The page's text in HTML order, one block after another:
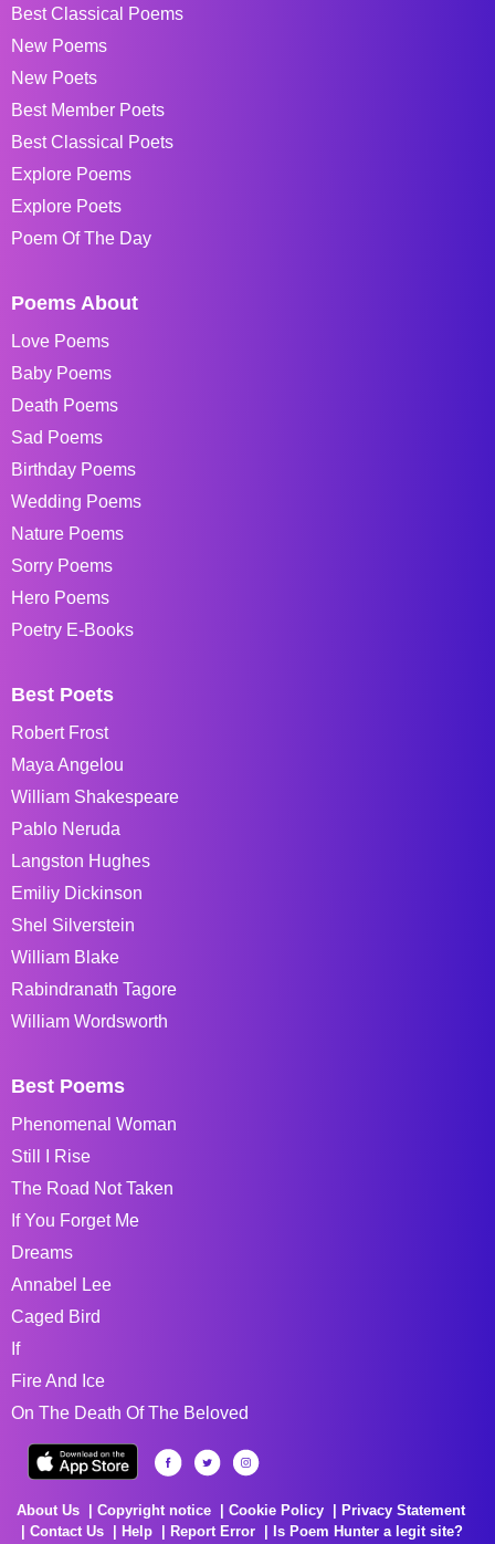
Best Classical Poems
New Poems
New Poets
Best Member Poets
Best Classical Poets
Explore Poems
Explore Poets
Poem Of The Day
Poems About
Love Poems
Baby Poems
Death Poems
Sad Poems
Birthday Poems
Wedding Poems
Nature Poems
Sorry Poems
Hero Poems
Poetry E-Books
Best Poets
Robert Frost
Maya Angelou
William Shakespeare
Pablo Neruda
Langston Hughes
Emiliy Dickinson
Shel Silverstein
William Blake
Rabindranath Tagore
William Wordsworth
Best Poems
Phenomenal Woman
Still I Rise
The Road Not Taken
If You Forget Me
Dreams
Annabel Lee
Caged Bird
If
Fire And Ice
On The Death Of The Beloved
About Us Copyright notice Cookie Policy
Privacy Statement
Contact Us
Help Report Error
Is Poem Hunter a legit site?